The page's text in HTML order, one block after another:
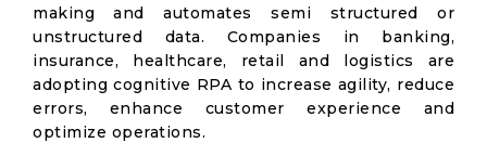
making and automates semi structured or
unstructured data. Companies in banking,
insurance, healthcare, retail and logistics are
adopting cognitive RPA to increase agility, reduce
errors, enhance customer experience and
optimize operations.